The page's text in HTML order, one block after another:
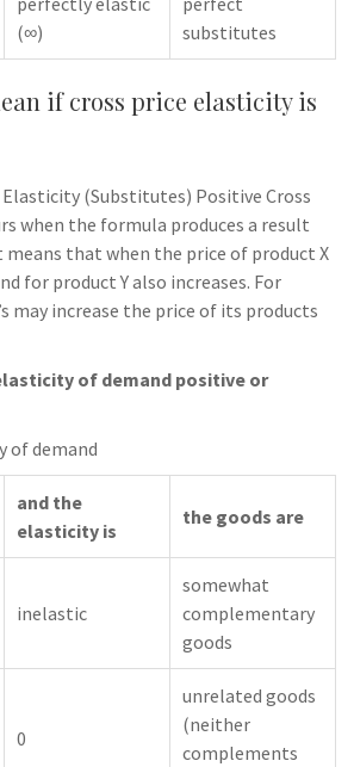
(∞)
substitutes
if cross price elasticity is
Elasticity (Substitutes) Positive Cross
when the formula produces a result
that when the price of product X
for product Y also increases. For
may increase the price of its products
of demand positive or
of demand
and the
elasticity is
the goods are
inelastic
somewhat
complementary
goods
0
unrelated goods
(neither
complements